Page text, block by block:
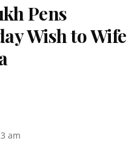
Pens
Wish to Wife
am